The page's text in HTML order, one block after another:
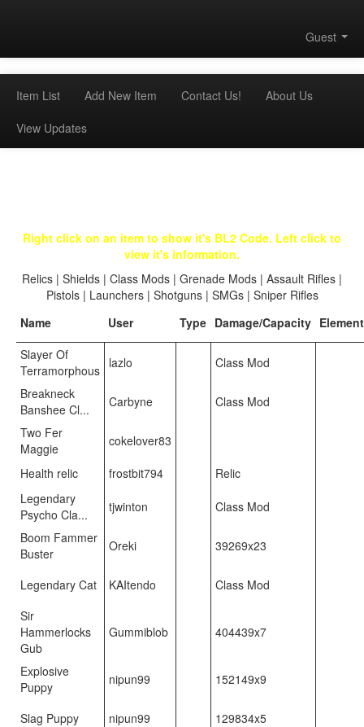
Guest
Item List Add New Item Contact Us!
About Us
View Updates
Right click on an item to show it's BL2 Code. Left click to
view it's information.
Relics | Shields | Class Mods | Grenade Mods | Assault Rifles |
Pistols| Launchers| Shotguns| SMGs| Sniper Rifles
Name
User Type Damage/Capacity Element
Slayer Of
Terramorphous lazlo
Class Mod
Breakneck
Banshee Cl...
Carbyne
Class Mod
Two Fer
Maggie
cokelover83
Health relic
frostbit794
Relic
Legendary
Psycho Cla...
tjwinton
Class Mod
Boom Fammer
Buster
Oreki 39269x23
Legendary Cat KAItendo
Class Mod
Sir
Hammerlocks
Gub
Gummiblob 404439x7
Explosive
Puppy
nipun99 152149x9
Slag Puppy nipun99
129834x5